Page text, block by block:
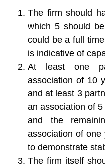
The firm should
which 5 should
could be a full
is indicative of
At least one
association of 10
and at least 3
an association of
and the
association of one
to demonstrate
The firm itself